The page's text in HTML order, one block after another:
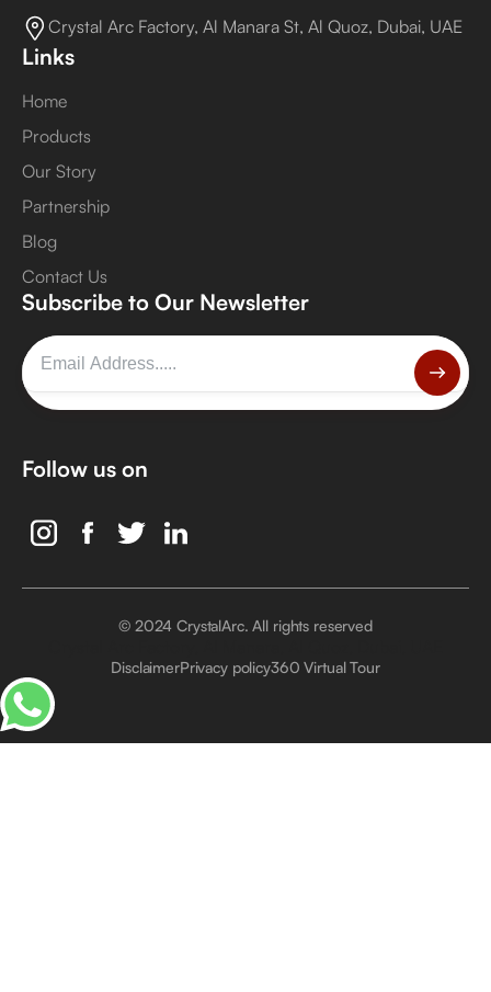
Crystal Arc Factory, Al Manara St, Al Quoz, Dubai, UAE
Links
Home
Products
Our Story
Partnership
Blog
Contact Us
Subscribe to Our Newsletter
Follow us on
© 2024 CrystalArc. All rights reserved
DisclaimerPrivacy policy360 Virtual Tour